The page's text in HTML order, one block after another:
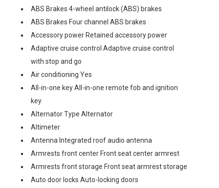
ABS Brakes 4-wheel antilock (ABS) brakes
ABS Brakes Four channel ABS brakes
Accessory power Retained accessory power
Adaptive cruise control Adaptive cruise control
with stop and go
Air conditioning Yes
All-in-one key All-in-one remote fob and ignition
key
Alternator Type Alternator
Altimeter
Antenna Integrated roof audio antenna
Armrests front center Front seat center armrest
Armrests front storage Front seat armrest storage
Auto door locks Auto-locking doors